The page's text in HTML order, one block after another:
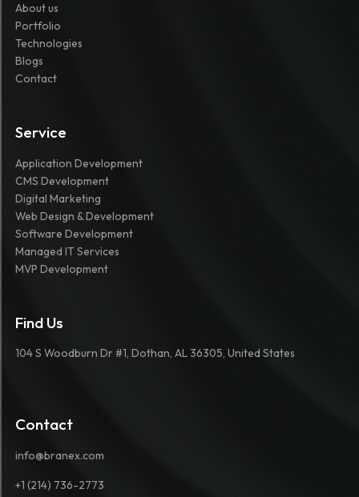
About us
Portfolio
Technologies
Blogs
Contact
Service
Application Development
CMS Development
Digital Marketing
Web Design & Development
Software Development
Managed IT Services
MVP Development
Find Us
104 S Woodburn Dr #1, Dothan, AL 36305, United States
Contact
info@branex.com
+1 (214) 736-2773